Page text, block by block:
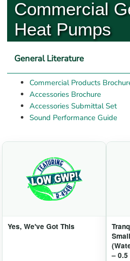
Commercial
Heat Pumps
General Literature
Commercial Products
Accessories Brochure
Accessories Submittal Set
Sound Performance Guide
Yes, We've Got This
–